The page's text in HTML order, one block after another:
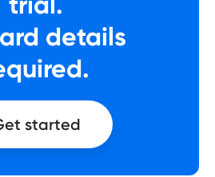
details
started